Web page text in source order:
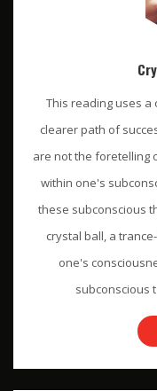
This reading uses a
clearer path of
are not the foretelling
within one's
these subconscious
crystal ball, a
one's
subconscious